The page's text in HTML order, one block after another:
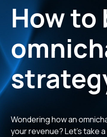
How to
Wondering how an
your revenue? Let's take